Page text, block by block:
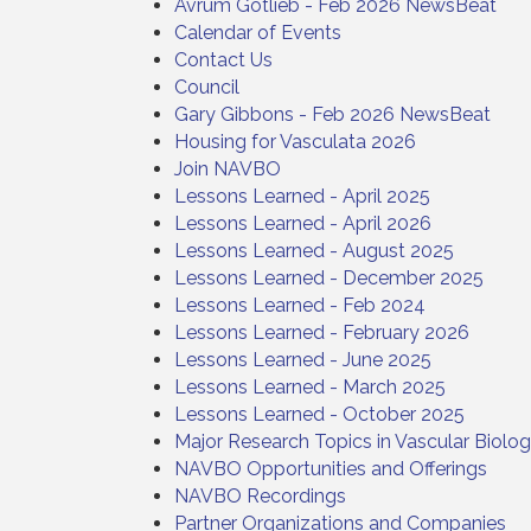
Avrum Gotlieb - Feb 2026 NewsBeat
Calendar of Events
Contact Us
Council
Gary Gibbons - Feb 2026 NewsBeat
Housing for Vasculata 2026
Join NAVBO
Lessons Learned - April 2025
Lessons Learned - April 2026
Lessons Learned - August 2025
Lessons Learned - December 2025
Lessons Learned - Feb 2024
Lessons Learned - February 2026
Lessons Learned - June 2025
Lessons Learned - March 2025
Lessons Learned - October 2025
Major Research Topics in Vascular
NAVBO Opportunities and Offerings
NAVBO Recordings
Partner Organizations and Companies